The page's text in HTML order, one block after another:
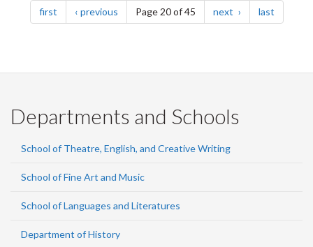
firstpage previouspagePage 20 of 45 next page lastpage
Departments and Schools
School of Theatre, English, and Creative Writing
School of Fine Art and Music
School of Languages and Literatures
Department of History